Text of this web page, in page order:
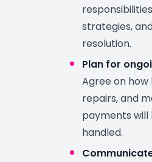
strategies,
resolution.
Plan for
Agree on how
repairs, and
payments will
handled.